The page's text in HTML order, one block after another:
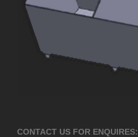
CONTACT US FOR ENQUIRES: